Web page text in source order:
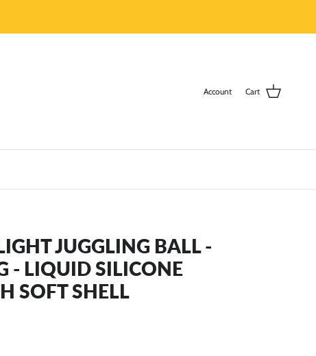
Account Cart
JUGGLING BALL -
- LIQUID SILICONE
SOFT SHELL